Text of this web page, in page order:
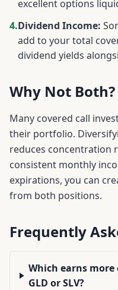
excellent options
4.Dividend Income:
add to your total
dividend yields
Why Not Both?
Many covered call
their portfolio.
reduces concentration
consistent monthly
expirations, you can
from both positions.
Frequently
Which earns more
GLD or SLV?